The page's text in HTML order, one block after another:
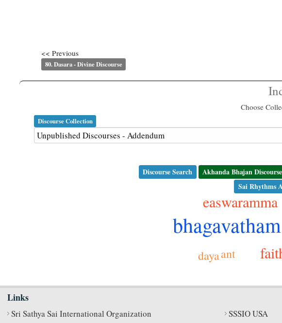
<< Previous
80. Dasara - Divine Discourse
Choose
Discourse Collection
Discourse Search Akhanda Bhajan
Sai Rhythms
bhagavatham
easwaramma
ant
daya
Links
Sri Sathya Sai International Organization SSSIO USA